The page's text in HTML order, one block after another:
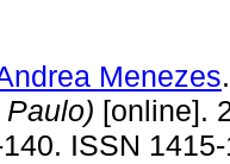
Menezes.
[online].
ISSN